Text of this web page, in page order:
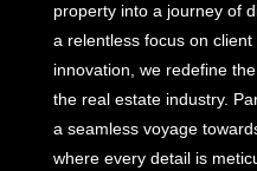
property into a journey of
a relentless focus on
innovation, we redefine
the real estate industry.
a seamless voyage
where every detail is